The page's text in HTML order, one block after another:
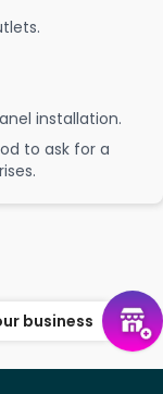
installation.
to ask for a
business